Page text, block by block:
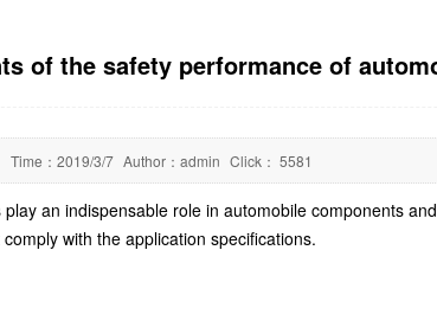
of the safety performance of
Time： 2019/3/7 Author： admin Click： 5581
an indispensable role in automobile components
with the application specifications.